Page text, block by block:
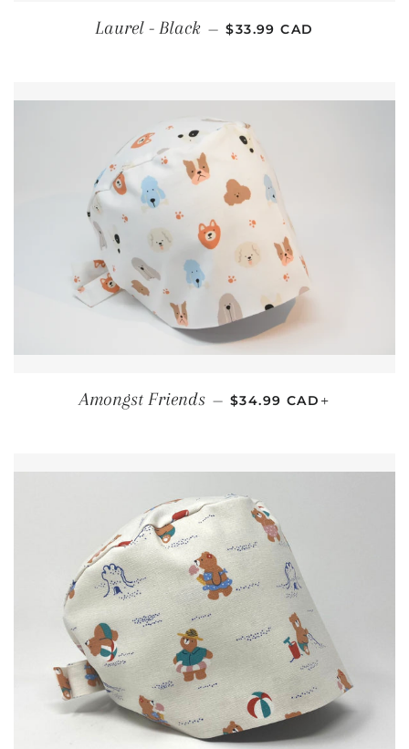
Laurel - Black — REGULAR PRICE
$33.99 CAD
Amongst Friends — REGULAR PRICE
$34.99 CAD